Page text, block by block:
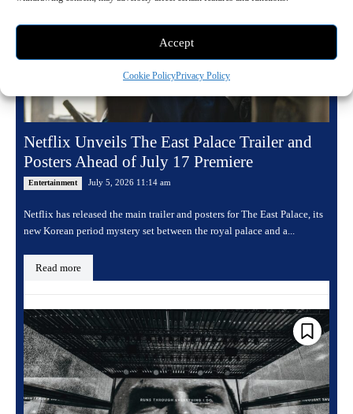
Accept
Cookie PolicyPrivacy Policy
Netflix Unveils The East Palace Trailer and
Posters Ahead of July 17 Premiere
Entertainment July 5, 2026 11:14 am
Netflix has released the main trailer and posters for The East Palace, its
new Korean period mystery set between the royal palace and a...
Read more